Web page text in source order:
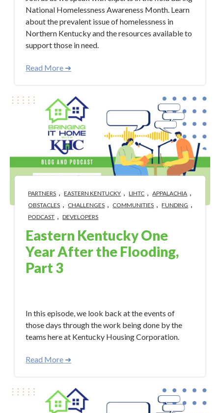
National Homelessness Awareness Month. Learn
about the prevalent issue of homelessness in
Northern Kentucky and the resources available to
support those in need.
Read More ➜
PARTNERS , EASTERN KENTUCKY , LIHTC , APPALACHIA ,
OBSTACLES , CHALLENGES , COMMUNITIES , FUNDING ,
PODCAST , DEVELOPERS
Eastern Kentucky One
Year After the Flooding,
Part 3
In this episode, we look back at the events of
those days through the work being done by the
teams here at Kentucky Housing Corporation.
Read More ➜